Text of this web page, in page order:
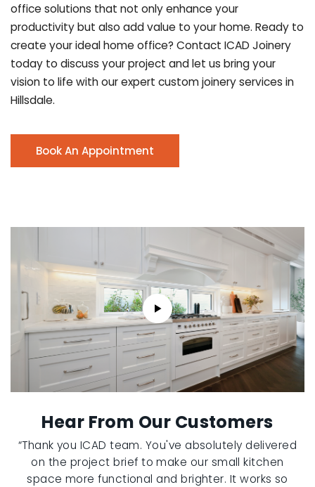
office solutions that not only enhance your
productivity but also add value to your home. Ready to
create your ideal home office? Contact ICAD Joinery
today to discuss your project and let us bring your
vision to life with our expert custom joinery services in
Hillsdale.
Book An Appointment
Hear From Our Customers
“Thank you ICAD team. You've absolutely delivered
on the project brief to make our small kitchen
space more functional and brighter. It works so